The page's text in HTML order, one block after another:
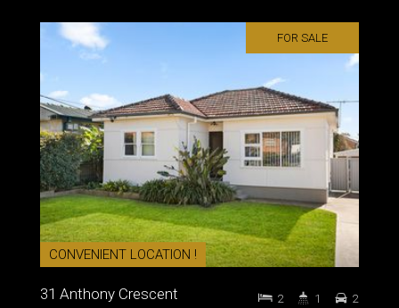
FOR SALE
CONVENIENT LOCATION !
31 Anthony Crescent 2 1 2